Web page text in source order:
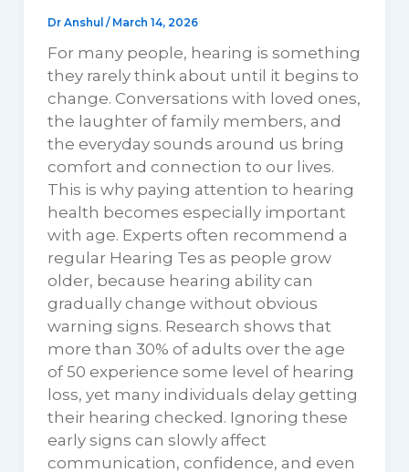
Dr Anshul / March 14, 2026
For many people, hearing is something
they rarely think about until it begins to
change. Conversations with loved ones,
the laughter of family members, and
the everyday sounds around us bring
comfort and connection to our lives.
This is why paying attention to hearing
health becomes especially important
with age. Experts often recommend a
regular Hearing Tes as people grow
older, because hearing ability can
gradually change without obvious
warning signs. Research shows that
more than 30% of adults over the age
of 50 experience some level of hearing
loss, yet many individuals delay getting
their hearing checked. Ignoring these
early signs can slowly affect
communication, confidence, and even